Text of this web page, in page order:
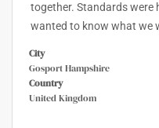
together. Standards were
wanted to know what we
City
Gosport Hampshire
Country
United Kingdom